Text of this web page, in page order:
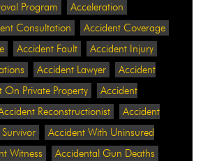
Program
Acceleration
Consultation
Accident Coverage
Accident Fault
Accident Injury
Accident Lawyer
Accident
On Private Property
Accident
Reconstructionist
Accident
Accident With Uninsured
Witness
Accidental Gun Deaths